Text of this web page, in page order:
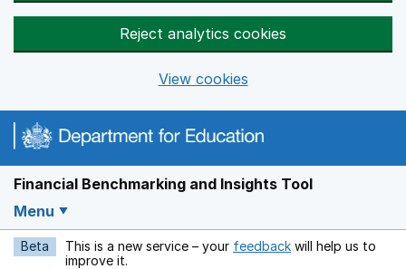
Reject analytics cookies
View cookies
Financial Benchmarking and Insights Tool
Menu
Beta This is a new service – your feedback Opens in a new
will help us to
improve it.